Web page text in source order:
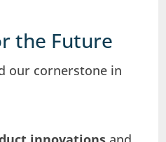
the Future
our cornerstone in